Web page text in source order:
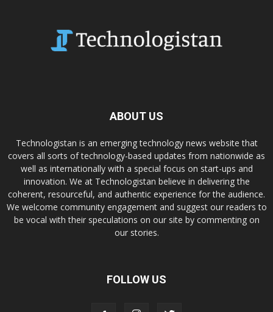
ABOUT US
Technologistan is an emerging technology news website that
covers all sorts of technology-based updates from nationwide as
well as internationally with a special focus on start-ups and
innovation. We at Technologistan believe in delivering the
coherent, resourceful, and authentic experience for the audience.
We welcome community engagement and suggest our readers to
be vocal with their speculations on our site by commenting on
our stories.
FOLLOW US